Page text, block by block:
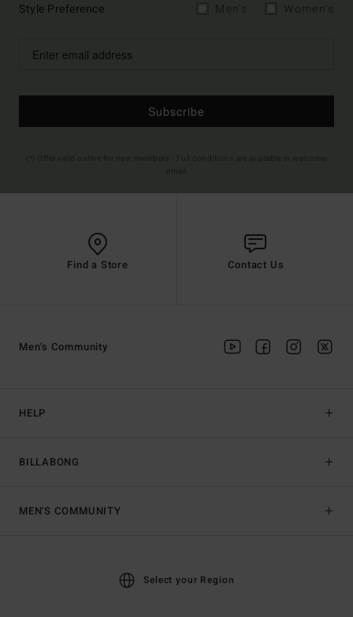
Style Preference
Subscribe
Find a Store Contact Us
HELP
BILLABONG
Men's Community
MEN'S COMMUNITY
Select your Region